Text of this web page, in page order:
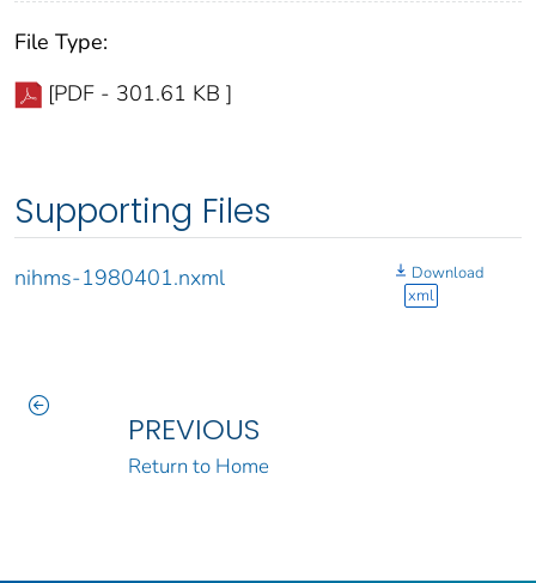
File Type:
[PDF - 301.61 KB ]
Supporting Files
nihms-1980401.nxml
Download
xml
PREVIOUS
Return to Home